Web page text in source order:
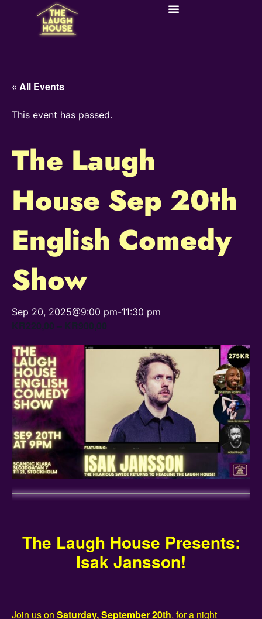
« All Events
This event has passed.
The Laugh
House Sep 20th
English Comedy
Show
Sep 20, 2025@9:00 pm-11:30 pm
KR220,00 – KR900,00
The Laugh House Presents:
Isak Jansson!
Join us on Saturday, September 20th, for a night